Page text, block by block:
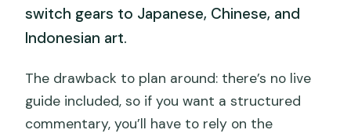
switch gears to Japanese, Chinese, and
Indonesian art.
The drawback to plan around: there’s no live
guide included, so if you want a structured
commentary, you’ll have to rely on the